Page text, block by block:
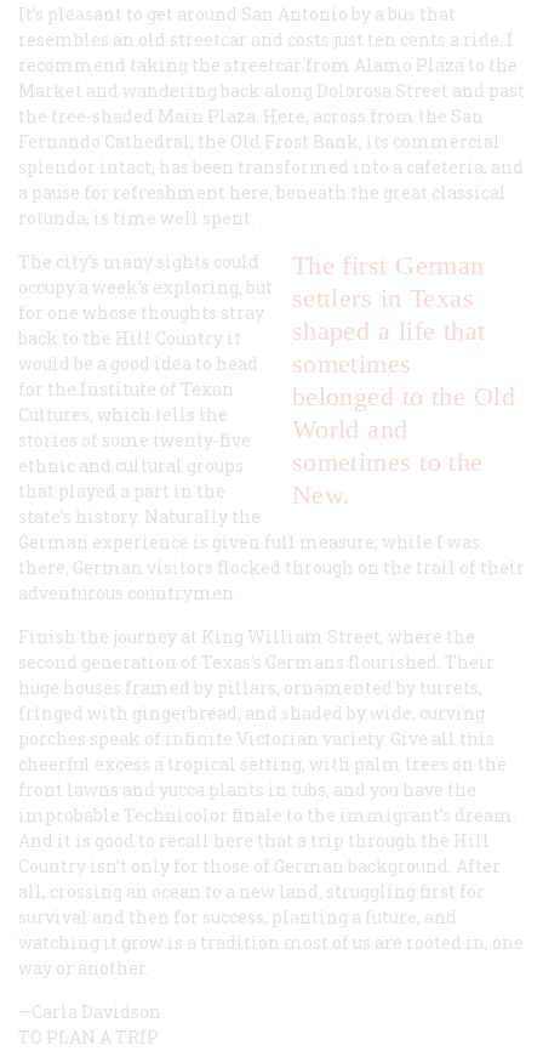
It’s pleasant to get around San Antonio by a bus that
resembles an old streetcar and costs just ten cents a ride. I
recommend taking the streetcar from Alamo Plaza to the
Market and wandering back along Dolorosa Street and past
the tree-shaded Main Plaza. Here, across from the San
Fernando Cathedral, the Old Frost Bank, its commercial
splendor intact, has been transformed into a cafeteria, and
a pause for refreshment here, beneath the great classical
rotunda, is time well spent.
The first German
settlers in Texas
shaped a life that
sometimes
belonged to the Old
World and
sometimes to the
New.
The city’s many sights could
occupy a week’s exploring, but
for one whose thoughts stray
back to the Hill Country it
would be a good idea to head
for the Institute of Texan
Cultures, which tells the
stories of some twenty-five
ethnic and cultural groups
that played a part in the
state’s history. Naturally the
German experience is given full measure; while I was
there, German visitors flocked through on the trail of their
adventurous countrymen.
Finish the journey at King William Street, where the
second generation of Texas’s Germans flourished. Their
huge houses framed by pillars, ornamented by turrets,
fringed with gingerbread, and shaded by wide, curving
porches speak of infinite Victorian variety. Give all this
cheerful excess a tropical setting, with palm trees on the
front lawns and yucca plants in tubs, and you have the
improbable Technicolor finale to the immigrant’s dream.
And it is good to recall here that a trip through the Hill
Country isn’t only for those of German background. After
all, crossing an ocean to a new land, struggling first for
survival and then for success, planting a future, and
watching it grow is a tradition most of us are rooted in, one
way or another.
—Carla Davidson
TO PLAN A TRIP